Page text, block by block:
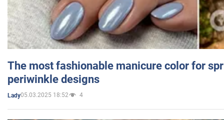
The most fashionable manicure color for
periwinkle designs
Lady05.03.2025 18:52 4